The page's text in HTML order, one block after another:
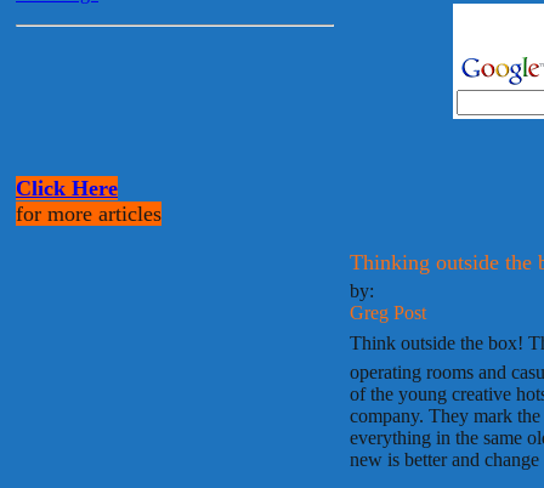
Click Here
for more articles
Thinking outside the
by:
Greg Post
Think outside the box!
operating rooms and
of the young creative
company. They mark
everything in the same
new is better and